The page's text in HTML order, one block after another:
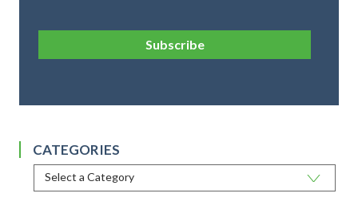
Subscribe
CATEGORIES